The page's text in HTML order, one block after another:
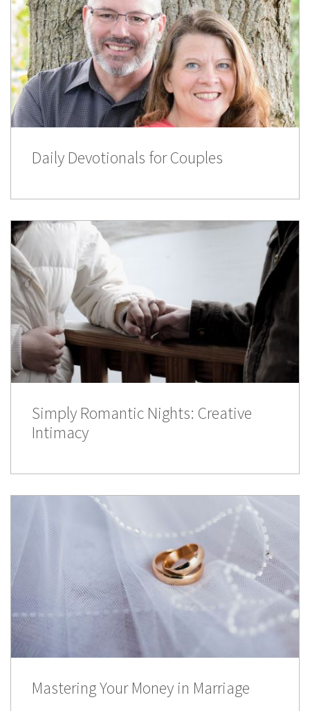
Daily Devotionals for Couples
Simply Romantic Nights: Creative
Intimacy
Mastering Your Money in Marriage